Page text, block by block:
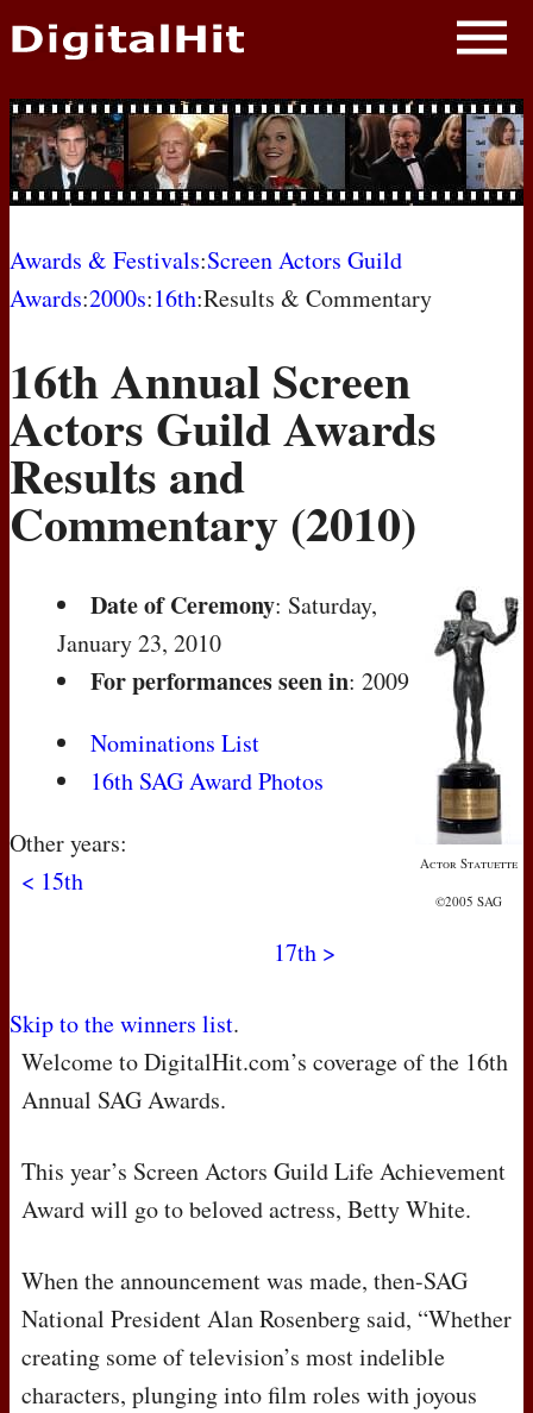
NEWS
PHOTOS
BIOS
AWARD SHOWS
MOVIES
Awards & Festivals:Screen Actors Guild
Awards:2000s:16th:Results & Commentary
16th Annual Screen
Actors Guild Awards
Results and
Commentary (2010)
Actor Statuette
©2005 SAG
Date of Ceremony: Saturday,
January 23, 2010
For performances seen in: 2009
Nominations List
16th SAG Award Photos
Other years:
< 15th
17th >
Skip to the winners list.
Welcome to DigitalHit.com’s coverage of the 16th
Annual SAGAwards.
This year’s Screen Actors Guild Life Achievement
Award will go to beloved actress, Betty White.
When the announcement was made, then-SAG
National President Alan Rosenberg said, “Whether
creating some of television’s most indelible
characters, plunging into film roles with joyous